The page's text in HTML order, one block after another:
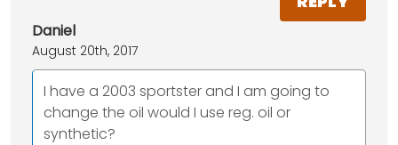
Daniel
August 20th, 2017
I have a 2003 sportster and I am going to
change the oil would I use reg. oil or
synthetic?